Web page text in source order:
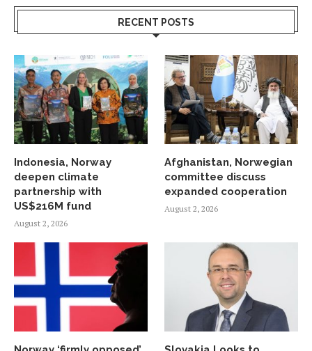
RECENT POSTS
Indonesia, Norway
deepen climate
partnership with
US$216M fund
August 2, 2026
Afghanistan, Norwegian
committee discuss
expanded cooperation
August 2, 2026